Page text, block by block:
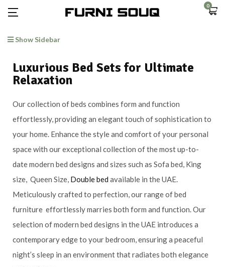
0
Show Sidebar
Luxurious Bed Sets for Ultimate
Relaxation
Our collection of beds combines form and function
effortlessly, providing an elegant touch of sophistication to
your home. Enhance the style and comfort of your personal
space with our exceptional collection of the most up-to-
date modern bed designs and sizes such as Sofa bed, King
size, Queen Size, Double bed available in the UAE.
Meticulously crafted to perfection, our range of bed
furniture effortlessly marries both form and function. Our
selection of modern bed designs in the UAE introduces a
contemporary edge to your bedroom, ensuring a peaceful
night’s sleep in an environment that radiates both elegance